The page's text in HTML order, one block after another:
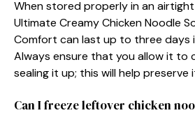
When stored properly in an
Ultimate Creamy Chicken Noodle
Comfort can last up to three days
Always ensure that you allow it to
sealing it up; this will help preserve
Can I freeze leftover chicken